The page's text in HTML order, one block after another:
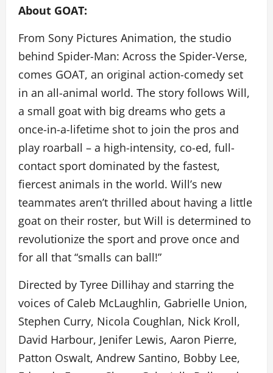
About GOAT:
From Sony Pictures Animation, the studio
behind Spider-Man: Across the Spider-Verse,
comes GOAT, an original action-comedy set
in an all-animal world. The story follows Will,
a small goat with big dreams who gets a
once-in-a-lifetime shot to join the pros and
play roarball – a high-intensity, co-ed, full-
contact sport dominated by the fastest,
fiercest animals in the world. Will’s new
teammates aren’t thrilled about having a little
goat on their roster, but Will is determined to
revolutionize the sport and prove once and
for all that “smalls can ball!”
Directed by Tyree Dillihay and starring the
voices of Caleb McLaughlin, Gabrielle Union,
Stephen Curry, Nicola Coughlan, Nick Kroll,
David Harbour, Jenifer Lewis, Aaron Pierre,
Patton Oswalt, Andrew Santino, Bobby Lee,